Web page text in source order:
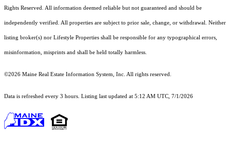
Rights Reserved. All information deemed reliable but not guaranteed and should be
independently verified. All properties are subject to prior sale, change, or withdrawal. Neither
listing broker(s) nor Lifestyle Properties shall be responsible for any typographical errors,
misinformation, misprints and shall be held totally harmless.
©2026 Maine Real Estate Information System, Inc. All rights reserved.
Data is refreshed every 3 hours. Listing last updated at 5:12 AM UTC, 7/1/2026